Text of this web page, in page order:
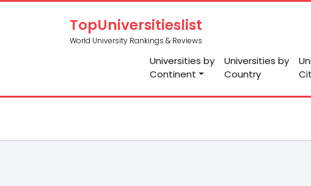
TopUniversitieslist
World University Rankings & Reviews
Universities by
Continent
Universities by
Country